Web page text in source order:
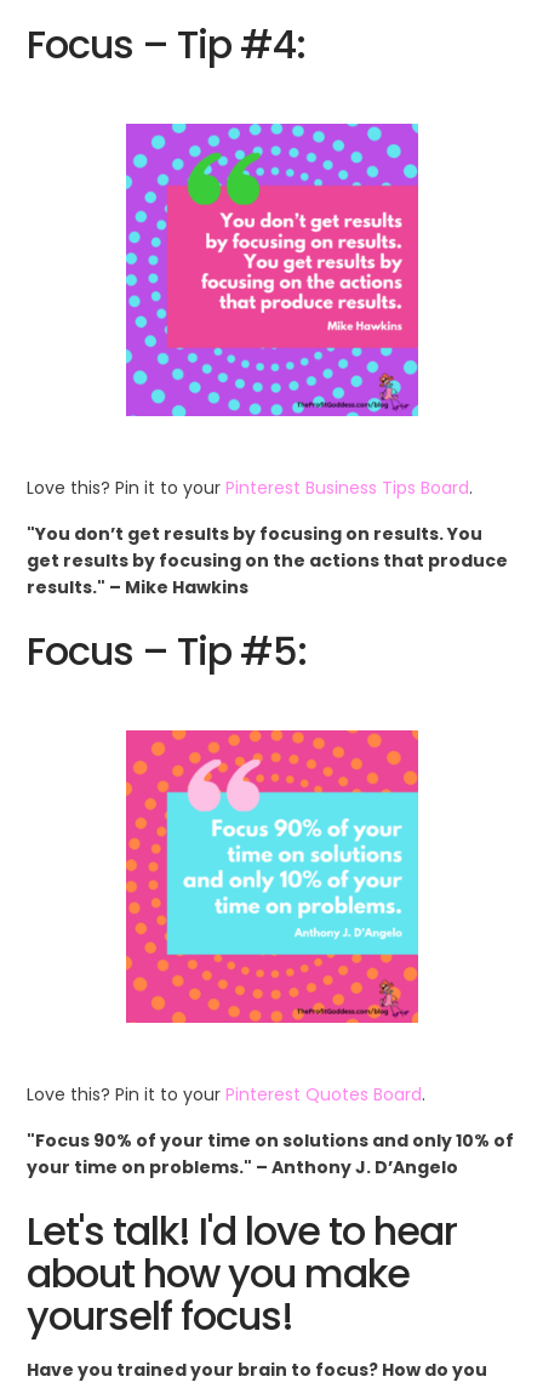
Focus – Tip #4:
Love this? Pin it to yourPinterest Business Tips Board.
"You don’t get results by focusing on results. You
get results by focusing on the actions that produce
results." – Mike Hawkins
Focus – Tip #5:
Love this? Pin it to yourPinterest Quotes Board.
"Focus 90% of your time on solutions and only 10% of
your time on problems." – Anthony J. D’Angelo
Let's talk! I'd love to hear
about how you make
yourself focus!
Have you trained your brain to focus? How do you